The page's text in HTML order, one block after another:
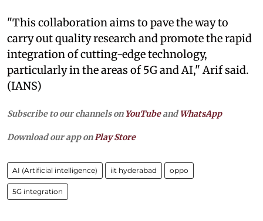
"This collaboration aims to pave the way to
carry out quality research and promote the rapid
integration of cutting-edge technology,
particularly in the areas of 5G and AI," Arif said.
(IANS)
Subscribe to our channels on YouTubeandWhatsApp
Download our app onPlay Store
AI (Artificial intelligence) iit hyderabad oppo
5G integration